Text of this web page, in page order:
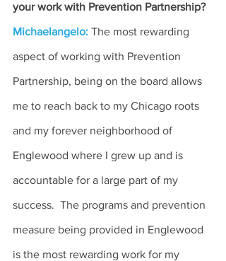
your work with Prevention Partnership?
Michaelangelo: The most rewarding
aspect of working with Prevention
Partnership, being on the board allows
me to reach back to my Chicago roots
and my forever neighborhood of
Englewood where I grew up and is
accountable for a large part of my
success.  The programs and prevention
measure being provided in Englewood
is the most rewarding work for my